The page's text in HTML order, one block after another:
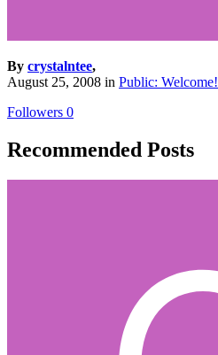
By crystalntee,
August 25, 2008 in Public: Welcome!
Followers 0
Recommended Posts